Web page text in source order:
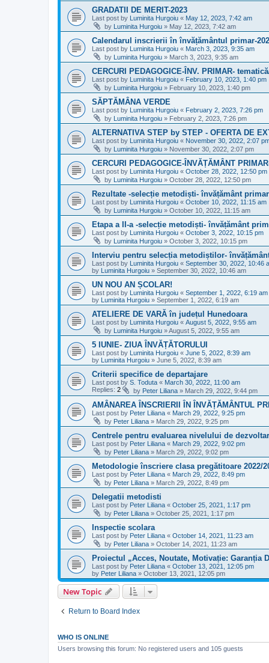
GRADATII DE MERIT-2023
Last post by Luminita Hurgoiu « May 12, 2023, 7:42 am
by Luminita Hurgoiu » May 12, 2023, 7:42 am
Calendarul inscrierii în învățământul primar-
Last post by Luminita Hurgoiu « March 3, 2023, 9:35 am
by Luminita Hurgoiu » March 3, 2023, 9:35 am
CERCURI PEDAGOGICE-ÎNV. PRIMAR-
Last post by Luminita Hurgoiu « February 10, 2023, 1:40 pm
by Luminita Hurgoiu » February 10, 2023, 1:40 pm
SĂPTĂMÂNA VERDE
Last post by Luminita Hurgoiu « February 2, 2023, 7:26 pm
by Luminita Hurgoiu » February 2, 2023, 7:26 pm
ALTERNATIVA STEP by STEP - OFERTA DE
Last post by Luminita Hurgoiu « November 30, 2022, 2:07
by Luminita Hurgoiu » November 30, 2022, 2:07 pm
CERCURI PEDAGOGICE-ÎNVĂȚĂMÂNT
Last post by Luminita Hurgoiu « October 28, 2022, 12:50 pm
by Luminita Hurgoiu » October 28, 2022, 12:50 pm
Rezultate -selecție metodiști- învățământ primar
Last post by Luminita Hurgoiu « October 10, 2022, 11:15 am
by Luminita Hurgoiu » October 10, 2022, 11:15 am
Etapa a II-a -selecție metodiști- învățământ
Last post by Luminita Hurgoiu « October 3, 2022, 10:15 pm
by Luminita Hurgoiu » October 3, 2022, 10:15 pm
Interviu pentru selecția metodiștilor-
Last post by Luminita Hurgoiu « September 30, 2022, 10:46
by Luminita Hurgoiu » September 30, 2022, 10:46 am
UN NOU AN ȘCOLAR!
Last post by Luminita Hurgoiu « September 1, 2022, 6:19 am
by Luminita Hurgoiu » September 1, 2022, 6:19 am
ATELIERE DE VARĂ în județul Hunedoara
Last post by Luminita Hurgoiu « August 5, 2022, 9:55 am
by Luminita Hurgoiu »August 5, 2022, 9:55 am
5 IUNIE- ZIUA ÎNVĂȚĂTORULUI
Last post by Luminita Hurgoiu « June 5, 2022, 8:39 am
by Luminita Hurgoiu » June 5, 2022, 8:39 am
Criterii specifice de departajare
Last post by S. Toduta « March 30, 2022, 11:00 am
Replies: 2 by Peter Liliana » March 29, 2022, 9:44 pm
AMÂNAREA ÎNSCRIERII ÎN ÎNVĂȚĂMÂNTUL
Last post by Peter Liliana « March 29, 2022, 9:25 pm
by Peter Liliana » March 29, 2022, 9:25 pm
Centrele pentru evaluarea nivelului de
Last post by Peter Liliana « March 29, 2022, 9:02 pm
by Peter Liliana » March 29, 2022, 9:02 pm
Metodologie înscriere clasa pregătitoare 2022/
Last post by Peter Liliana « March 29, 2022, 8:49 pm
by Peter Liliana » March 29, 2022, 8:49 pm
Delegatii metodisti
Last post by Peter Liliana « October 25, 2021, 1:17 pm
by Peter Liliana » October 25, 2021, 1:17 pm
Inspectie scolara
Last post by Peter Liliana « October 14, 2021, 11:23 am
by Peter Liliana » October 14, 2021, 11:23 am
Proiectul „Acces, Noutate, Motivație: Garanția
Last post by Peter Liliana « October 13, 2021, 12:05 pm
by Peter Liliana » October 13, 2021, 12:05 pm
New Topic
Return to Board Index
WHO IS ONLINE
Users browsing this forum: No registered users and 105 guests